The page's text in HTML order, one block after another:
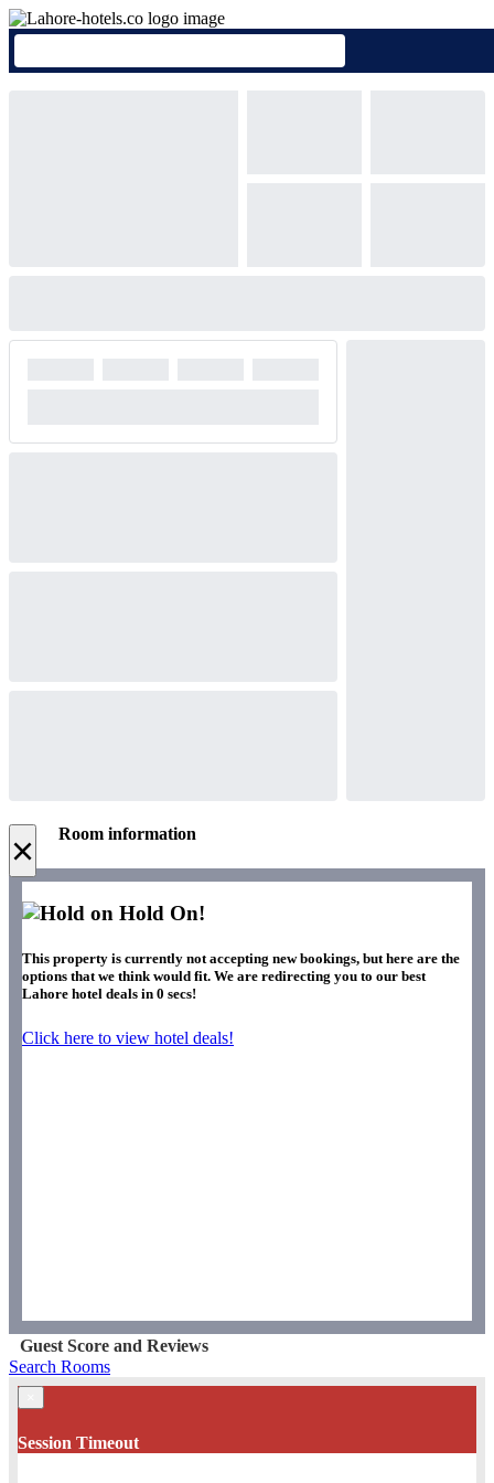
× Room information
Hold On!
This property is currently not accepting new bookings, but here are the
options that we think would fit. We are redirecting you to our best
Lahore hotel deals in 0 secs!
Click here to view hotel deals!
Guest Score and Reviews
Search Rooms
Session Timeout